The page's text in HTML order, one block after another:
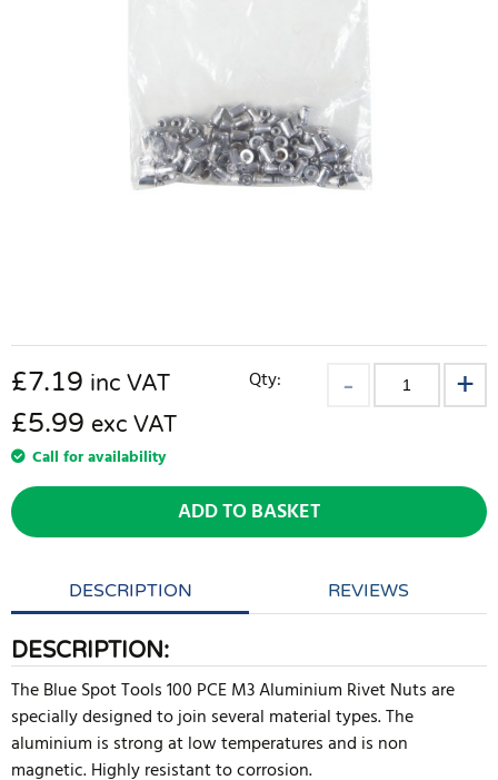
£7.19 inc VAT
£5.99 exc VAT
Call for availability
Qty:
ADD TO BASKET
DESCRIPTION REVIEWS
DESCRIPTION:
The Blue Spot Tools 100 PCE M3 Aluminium Rivet Nuts are
specially designed to join several material types. The
aluminium is strong at low temperatures and is non
magnetic. Highly resistant to corrosion.